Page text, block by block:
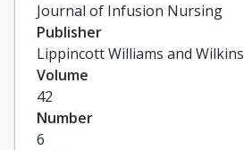
Journal of Infusion Nursing
Publisher
Lippincott Williams and Wilkins
Volume
42
Number
6